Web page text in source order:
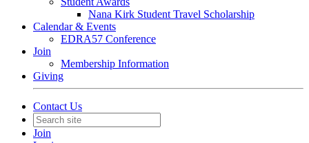
Nana Kirk Student Travel Scholarship
Calendar & Events
EDRA57 Conference
Join
Membership Information
Giving
Contact Us
Join